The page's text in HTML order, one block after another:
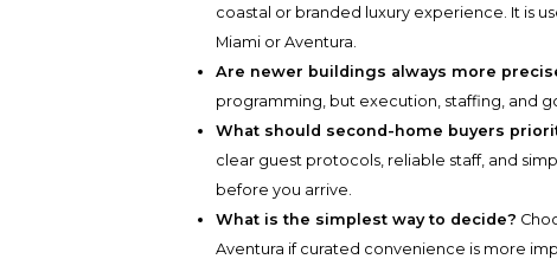
coastal or branded luxury experience. It is
Miami or Aventura.
Are newer buildings always more
programming, but execution, staffing, and
What should second-home buyers
clear guest protocols, reliable staff, and
before you arrive.
What is the simplest way to decide?
Aventura if curated convenience is more